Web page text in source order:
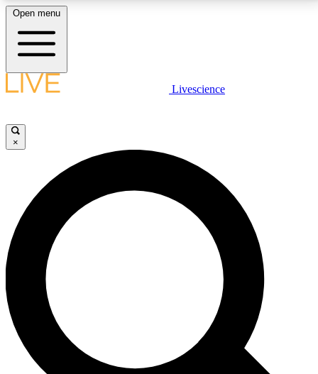
LIVE SCIENCE PLUS
JOIN FREE
LIVE SCIENCE PRO
Unlimited access to our exclusive features, expert analysis and in-depth
interviews, all ad-free
No ads, ever
Exclusive, original
reporting
Open menu
Livescience
×